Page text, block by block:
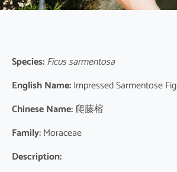
Species:Ficus sarmentosa
English Name:Impressed Sarmentose Fig
Chinese Name:爬藤榕
Family:Moraceae
Description: